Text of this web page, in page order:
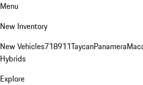
Menu
New Inventory
New Vehicles718911TaycanPanamera
Hybrids
Explore